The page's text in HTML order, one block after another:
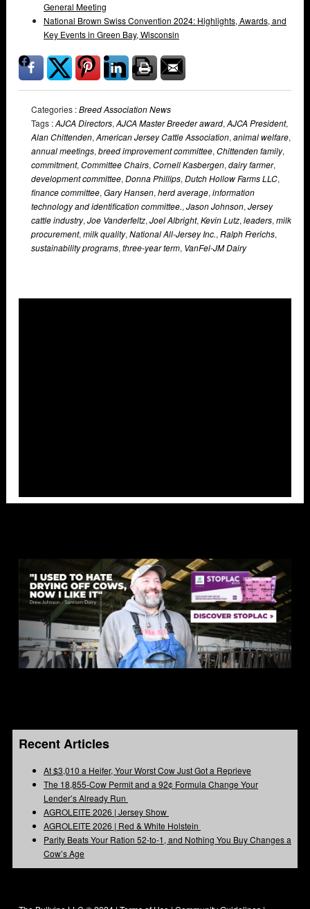
General Meeting
National Brown Swiss Convention 2024: Highlights, Awards, and
Key Events in Green Bay, Wisconsin
Categories :Breed Association News
Tags :AJCA Directors, AJCA Master Breeder award, AJCA President,
Alan Chittenden, American Jersey Cattle Association, animal welfare,
annual meetings, breed improvement committee, Chittenden family,
commitment, Committee Chairs, Cornell Kasbergen, dairy farmer,
development committee, Donna Phillips, Dutch Hollow Farms LLC,
finance committee, Gary Hansen, herd average, information
technology and identification committee., Jason Johnson, Jersey
cattle industry, Joe Vanderfeltz, Joel Albright, Kevin Lutz, leaders, milk
procurement, milk quality, National All-Jersey Inc., Ralph Frerichs,
sustainability programs, three-year term, VanFel-JM Dairy
Recent Articles
At $3,010 a Heifer, Your Worst Cow Just Got a Reprieve
The 18,855-Cow Permit and a 92¢ Formula Change Your
Lender’s Already Run
AGROLEITE 2026 | Jersey Show
AGROLEITE 2026 | Red & White Holstein
Parity Beats Your Ration 52-to-1, and Nothing You Buy Changes a
Cow’s Age